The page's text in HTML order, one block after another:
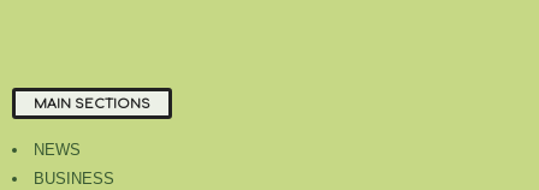
MAIN SECTIONS
NEWS
BUSINESS